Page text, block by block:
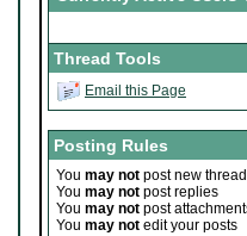
Thread Tools
Email this Page
Posting Rules
You may not post new
You may not post replies
You may not post
You may not edit your posts